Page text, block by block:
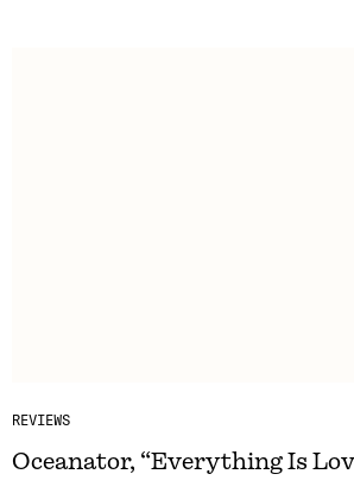
REVIEWS
Oceanator, “Everything Is